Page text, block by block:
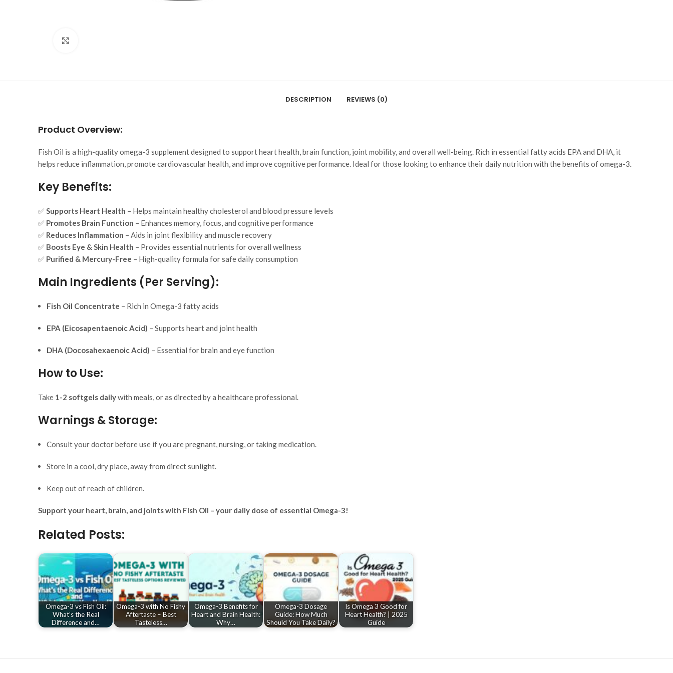
DESCRIPTION REVIEWS (0)
Product Overview:
Fish Oil is a high-quality omega-3 supplement designed to support heart health, brain function, joint mobility, and overall well-being. Rich in essential fatty acids EPA and DHA, it
helps reduce inflammation, promote cardiovascular health, and improve cognitive performance. Ideal for those looking to enhance their daily nutrition with the benefits of omega-3.
Key Benefits:
✅Supports Heart Health – Helps maintain healthy cholesterol and blood pressure levels
✅ Promotes Brain Function – Enhances memory, focus, and cognitive performance
✅ Reduces Inflammation – Aids in joint flexibility and muscle recovery
✅ Boosts Eye & Skin Health – Provides essential nutrients for overall wellness
✅ Purified & Mercury-Free – High-quality formula for safe daily consumption
Main Ingredients (Per Serving):
Fish Oil Concentrate – Rich in Omega-3 fatty acids
EPA (Eicosapentaenoic Acid) – Supports heart and joint health
DHA (Docosahexaenoic Acid) – Essential for brain and eye function
How to Use:
Take 1-2 softgels dailywith meals, or as directed by a healthcare professional.
Warnings & Storage:
Consult your doctor before use if you are pregnant, nursing, or taking medication.
Store in a cool, dry place, away from direct sunlight.
Keep out of reach of children.
Support your heart, brain, and joints with Fish Oil – your daily dose of essential Omega-3!
Related Posts:
Omega-3 vs Fish Oil:
What’s the Real
Difference and…
Omega-3 with No Fishy
Aftertaste – Best
Tasteless…
Omega-3 Benefits for
Heart and Brain Health:
Why…
Omega-3 Dosage
Guide: How Much
Should You Take Daily?
Is Omega 3 Good for
Heart Health? | 2025
Guide